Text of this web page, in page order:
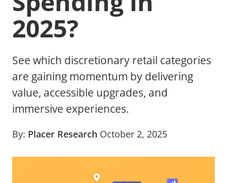
2025?
See which discretionary retail categories
are gaining momentum by delivering
value, accessible upgrades, and
immersive experiences.
By: Placer Research October 2, 2025